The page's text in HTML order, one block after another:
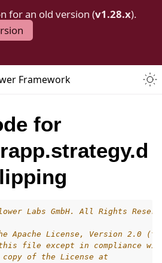
for an old version (v1.28.x).
sidebar
Framework
for
Labs GmbH. All Rights
Apache License, Version 2.0
this file except in compliance
copy of the License at